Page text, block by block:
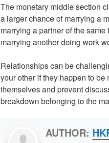
The monetary middle section
a larger chance of marrying a
marrying a partner of the
marrying another doing work
Relationships can be
your other if they happen to
themselves and prevent
breakdown belonging to the
AUTHOR: